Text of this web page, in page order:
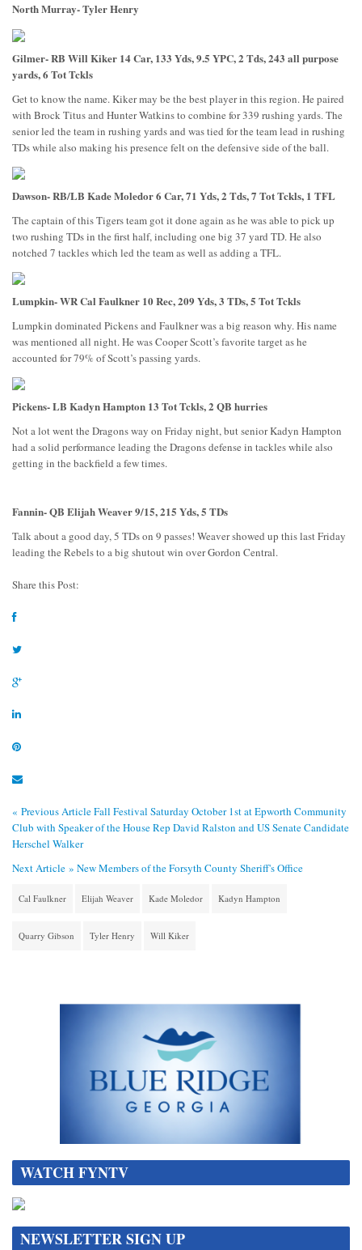
North Murray- Tyler Henry
Gilmer- RB Will Kiker 14 Car, 133 Yds, 9.5 YPC, 2 Tds, 243 all purpose
yards, 6 Tot Tckls
Get to know the name. Kiker may be the best player in this region. He paired
with Brock Titus and Hunter Watkins to combine for 339 rushing yards. The
senior led the team in rushing yards and was tied for the team lead in rushing
TDs while also making his presence felt on the defensive side of the ball.
Dawson- RB/LB Kade Moledor 6 Car, 71 Yds, 2 Tds, 7 Tot Tckls, 1 TFL
The captain of this Tigers team got it done again as he was able to pick up
two rushing TDs in the first half, including one big 37 yard TD. He also
notched 7 tackles which led the team as well as adding a TFL.
Lumpkin- WR Cal Faulkner 10 Rec, 209 Yds, 3 TDs, 5 Tot Tckls
Lumpkin dominated Pickens and Faulkner was a big reason why. His name
was mentioned all night. He was Cooper Scott’s favorite target as he
accounted for 79% of Scott’s passing yards.
Pickens- LB Kadyn Hampton 13 Tot Tckls, 2 QB hurries
Not a lot went the Dragons way on Friday night, but senior Kadyn Hampton
had a solid performance leading the Dragons defense in tackles while also
getting in the backfield a few times.
Fannin- QB Elijah Weaver 9/15, 215 Yds, 5 TDs
Talk about a good day, 5 TDs on 9 passes! Weaver showed up this last Friday
leading the Rebels to a big shutout win over Gordon Central.
Share this Post:
« Previous ArticleFall Festival Saturday October 1st at Epworth Community
Club with Speaker of the House Rep David Ralston and US Senate Candidate
Herschel Walker
Next Article » New Members of the Forsyth County Sheriff's Office
Cal Faulkner Elijah Weaver Kade Moledor Kadyn Hampton
Quarry Gibson Tyler Henry Will Kiker
WATCH FYNTV
NEWSLETTER SIGN UP